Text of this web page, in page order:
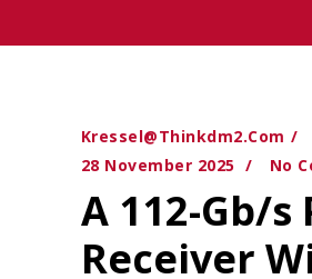
Kressel@thinkdm2.com
28 November 2025
No
A 112-Gb/s
Receiver